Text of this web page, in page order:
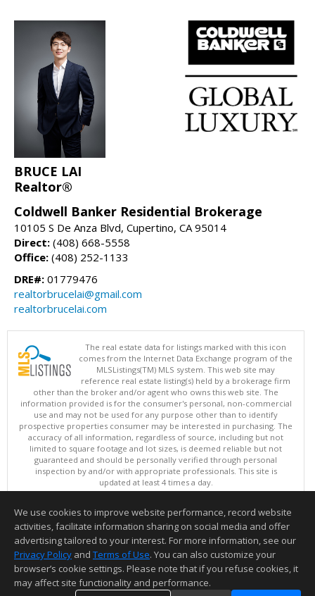
BRUCE LAI
Realtor®
Coldwell Banker Residential Brokerage
10105 S De Anza Blvd, Cupertino, CA 95014
Direct: (408) 668-5558
Office: (408) 252-1133
DRE#: 01779476
realtorbrucelai@gmail.com
realtorbrucelai.com
The real estate data for listings marked with this icon
comes from the Internet Data Exchange program of the
MLSListings(TM) MLS system. This web site may
reference real estate listing(s) held by a brokerage firm
other than the broker and/or agent who owns this web site. The
information provided is for the consumer's personal, non-commercial
use and may not be used for any purpose other than to identify
prospective properties consumer may be interested in purchasing. The
accuracy of all information, regardless of source, including but not
limited to square footage and lot sizes, is deemed reliable but not
guaranteed and should be personally verified through personal
inspection by and/or with appropriate professionals. This site is
updated at least 4 times a day.
Copyright © MLSListings Inc. 2026. All rights reserved
This content last updated on 08/08/2026 11:52 PM.
Information deemed reliable but not guaranteed to be accurate.
We use cookies to improve website performance, record website
activities, facilitate information sharing on social media and offer
advertising tailored to your interest. For more information, see our
Privacy Policy and Terms of Use. You can also customize your
browser’s cookie settings. Please note that if you refuse cookies, it
may affect site functionality and performance.